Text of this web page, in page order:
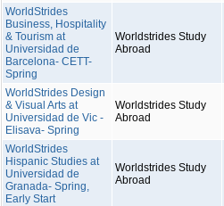
WorldStrides
Business, Hospitality
& Tourism at
Universidad de
Barcelona- CETT-
Spring
Worldstrides Study
Abroad
WorldStrides Design
& Visual Arts at
Universidad de Vic -
Elisava- Spring
Worldstrides Study
Abroad
WorldStrides
Hispanic Studies at
Universidad de
Granada- Spring,
Early Start
Worldstrides Study
Abroad